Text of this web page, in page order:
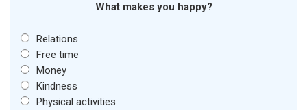
What makes you happy?
Relations
Free time
Money
Kindness
Physical activities